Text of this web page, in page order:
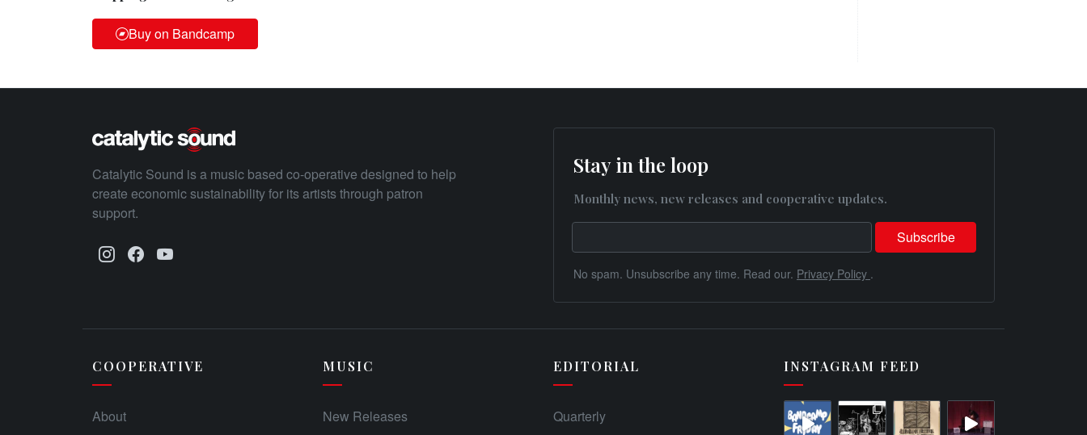
Buy on Bandcamp
Catalytic Sound is a music based co-operative designed to help
create economic sustainability for its artists through patron
support.
Stay in the loop
Monthly news, new releases and cooperative updates.
No spam. Unsubscribe any time. Read our. Privacy Policy .
COOPERATIVE
About
MUSIC
New Releases
EDITORIAL
Quarterly
INSTAGRAM FEED